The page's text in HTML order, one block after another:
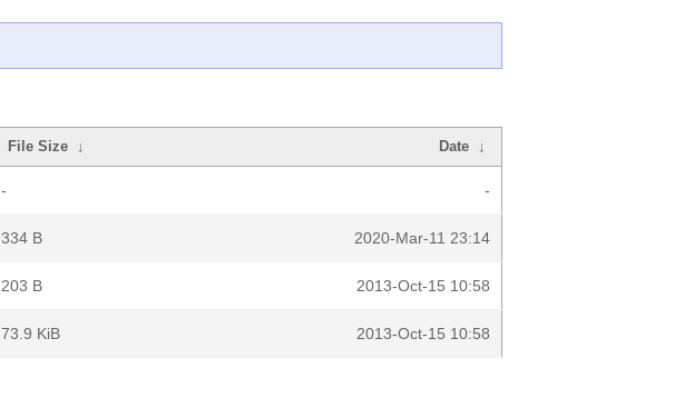
File Size ↓ Date ↓
- -
334 B 2020-Mar-11 23:14
203 B 2013-Oct-15 10:58
73.9 KiB 2013-Oct-15 10:58